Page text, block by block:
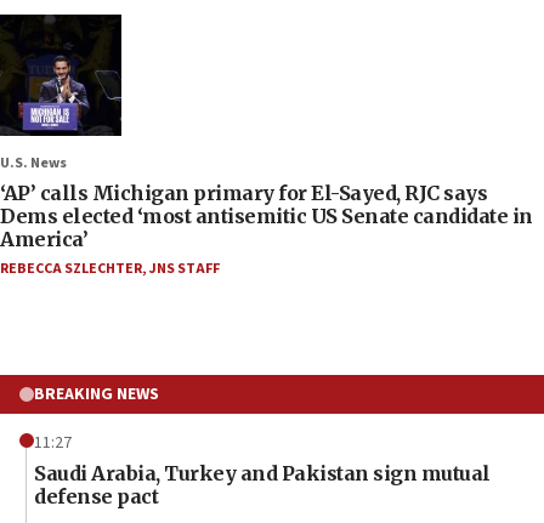
U.S. News
‘AP’ calls Michigan primary for El-Sayed, RJC says
Dems elected ‘most antisemitic US Senate candidate in
America’
REBECCA SZLECHTER,JNS STAFF
BREAKING NEWS
11:27
Saudi Arabia, Turkey and Pakistan sign mutual
defense pact